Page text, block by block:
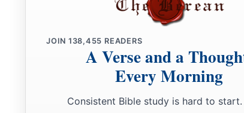
Ekron, with its towns and villages;
from Ekron to the sea, all thatlaynear
Ashdod with its towns and villages, Gaza with its towns
the Great Sea with coastline. ‡
JOIN 138,455 READERS
A Verse and a
Every Morning
Consistent Bible study is hard to start.